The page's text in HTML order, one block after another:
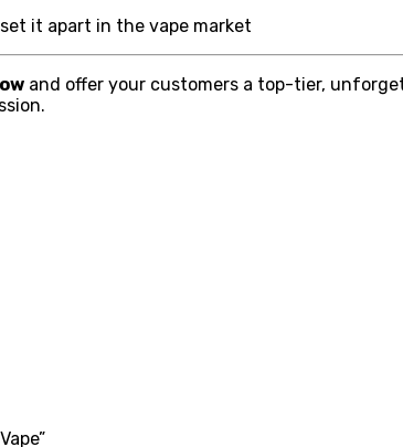
it apart in the vape market
and offer your customers a top-tier,